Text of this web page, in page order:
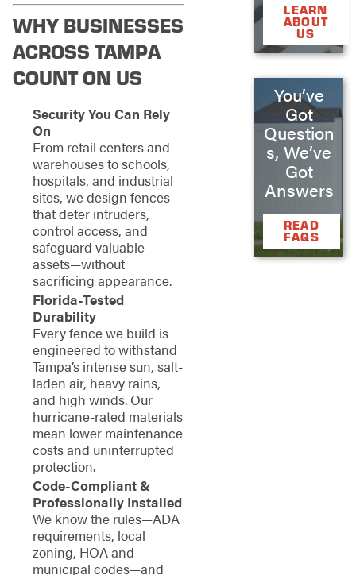
WHY BUSINESSES
ACROSS TAMPA
COUNT ON US
Security You Can Rely
On
From retail centers and
warehouses to schools,
hospitals, and industrial
sites, we design fences
that deter intruders,
control access, and
safeguard valuable
assets—without
sacrificing appearance.
Florida-Tested
Durability
Every fence we build is
engineered to withstand
Tampa’s intense sun, salt-
laden air, heavy rains,
and high winds. Our
hurricane-rated materials
mean lower maintenance
costs and uninterrupted
protection.
Code-Compliant &
Professionally Installed
We know the rules—ADA
requirements, local
zoning, HOA and
municipal codes—and
LEARN
ABOUT
US
You’ve
Got
Question
s, We’ve
Got
Answers
READ
FAQS